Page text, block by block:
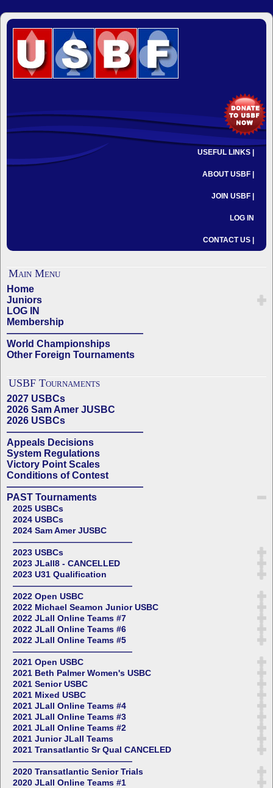
USEFUL LINKS |
ABOUT USBF |
JOIN USBF |
LOG IN
CONTACT US |
Main Menu
Home
Juniors
LOG IN
Membership
——————————————
World Championships
Other Foreign Tournaments
USBF Tournaments
2027 USBCs
2026 Sam Amer JUSBC
2026 USBCs
——————————————
Appeals Decisions
System Regulations
Victory Point Scales
Conditions of Contest
——————————————
PAST Tournaments
2025 USBCs
2024 USBCs
2024 Sam Amer JUSBC
——————————————
2023 USBCs
2023 JLall8 - CANCELLED
2023 U31 Qualification
——————————————
2022 Open USBC
2022 Michael Seamon Junior USBC
2022 JLall Online Teams #7
2022 JLall Online Teams #6
2022 JLall Online Teams #5
——————————————
2021 Open USBC
2021 Beth Palmer Women's USBC
2021 Senior USBC
2021 Mixed USBC
2021 JLall Online Teams #4
2021 JLall Online Teams #3
2021 JLall Online Teams #2
2021 Junior JLall Teams
2021 Transatlantic Sr Qual CANCELED
——————————————
2020 Transatlantic Senior Trials
2020 JLall Online Teams #1